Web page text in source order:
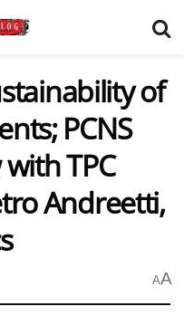
of
PCNS
TPC
Andreetti,
AA